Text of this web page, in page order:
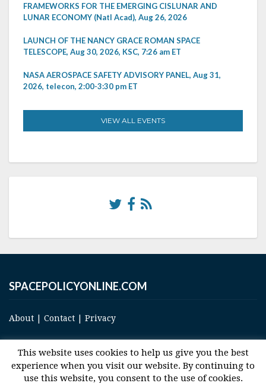
FRAMEWORKS FOR THE EMERGING CISLUNAR AND
LUNAR ECONOMY (Natl Acad), Aug 26, 2026
LAUNCH OF THE NANCY GRACE ROMAN SPACE
TELESCOPE, Aug 30, 2026, KSC, 7:26 am ET
NASA AEROSPACE SAFETY ADVISORY PANEL, Aug 31,
2026, telecon, 2:00-3:30 pm ET
VIEW ALL EVENTS
SPACEPOLICYONLINE.COM
About | Contact | Privacy
This website uses cookies to help us give you the best
experience when you visit our website. By continuing to
use this website, you consent to the use of cookies.